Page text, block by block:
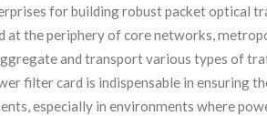
for building robust packet optical
at the periphery of core networks,
and transport various types of
filter card is indispensable in ensuring
especially in environments where